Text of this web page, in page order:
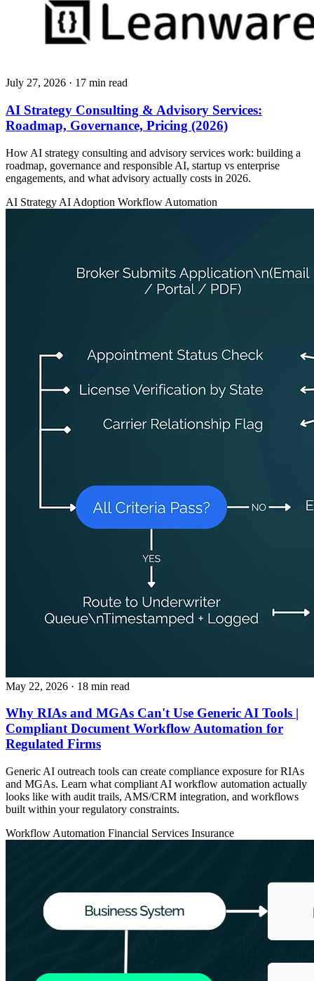
July 27, 2026 · 17 min read
AI Strategy Consulting & Advisory Services:
Roadmap, Governance, Pricing (2026)
How AI strategy consulting and advisory services work: building a
roadmap, governance and responsible AI, startup vs enterprise
engagements, and what advisory actually costs in 2026.
AI Strategy AI Adoption Workflow Automation
May 22, 2026 · 18 min read
Why RIAs and MGAs Can't Use Generic AI Tools |
Compliant Document Workflow Automation for
Regulated Firms
Generic AI outreach tools can create compliance exposure for RIAs
and MGAs. Learn what compliant AI workflow automation actually
looks like with audit trails, AMS/CRM integration, and workflows
built within your regulatory constraints.
Workflow Automation Financial Services Insurance